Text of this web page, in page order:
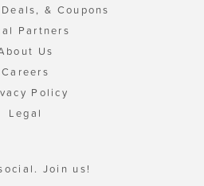
& Coupons
Partners
Us
Careers
Policy
Legal
Join us!